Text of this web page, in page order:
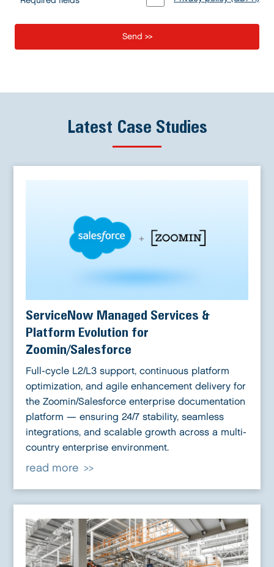
Latest Case Studies
ServiceNow Managed Services &
Platform Evolution for
Zoomin/Salesforce
Full-cycle L2/L3 support, continuous platform
optimization, and agile enhancement delivery for
the Zoomin/Salesforce enterprise documentation
platform — ensuring 24/7 stability, seamless
integrations, and scalable growth across a multi-
country enterprise environment.
read more